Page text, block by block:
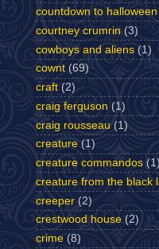
countdown to halloween
courtney crumrin (3)
cowboys and aliens (1)
cownt (69)
craft (2)
craig ferguson (1)
craig rousseau (1)
creature (1)
creature commandos (1)
creature from the black
creeper (2)
crestwood house (2)
crime (8)